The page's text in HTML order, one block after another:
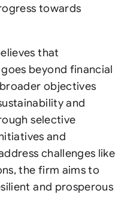
towards
that
beyond financial
objectives
and
selective
and
challenges like
the firm aims to
and prosperous